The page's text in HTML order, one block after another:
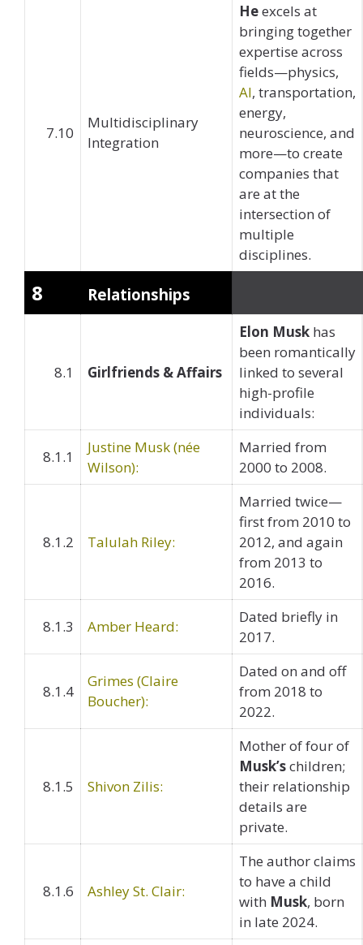
7.10
Multidisciplinary
Integration
Heexcels at
bringing together
expertise across
fields—physics,
AI, transportation,
energy,
neuroscience, and
more—to create
companies that
are at the
intersection of
multiple
disciplines.
8 Relationships
8.1 Girlfriends & Affairs
Elon Musk has
been romantically
linked to several
high-profile
individuals:
8.1.1
Justine Musk (née
Wilson):
Married from
2000 to 2008.
8.1.2 Talulah Riley:
Married twice—
first from 2010 to
2012, and again
from 2013 to
2016.
8.1.3 Amber Heard:
Dated briefly in
2017.
8.1.4
Grimes (Claire
Boucher):
Dated on and off
from 2018 to
2022.
8.1.5 Shivon Zilis:
Mother of four of
Musk’schildren;
their relationship
details are
private.
8.1.6 Ashley St. Clair:
The author claims
to have a child
with Musk, born
in late 2024.​